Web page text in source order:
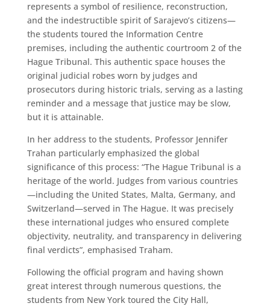
represents a symbol of resilience, reconstruction,
and the indestructible spirit of Sarajevo’s citizens—
the students toured the Information Centre
premises, including the authentic courtroom 2 of the
Hague Tribunal. This authentic space houses the
original judicial robes worn by judges and
prosecutors during historic trials, serving as a lasting
reminder and a message that justice may be slow,
but it is attainable.
In her address to the students, Professor Jennifer
Trahan particularly emphasized the global
significance of this process: “The Hague Tribunal is a
heritage of the world. Judges from various countries
—including the United States, Malta, Germany, and
Switzerland—served in The Hague. It was precisely
these international judges who ensured complete
objectivity, neutrality, and transparency in delivering
final verdicts”, emphasised Traham.
Following the official program and having shown
great interest through numerous questions, the
students from New York toured the City Hall,